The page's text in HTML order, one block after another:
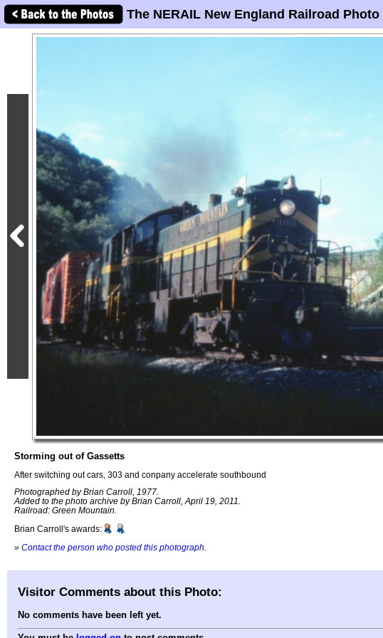
The NERAIL New England Railroad
Storming out of Gassetts
After switching out cars, 303 and conpany accelerate southbound
Photographed by Brian Carroll, 1977.
Added to the photo archive by Brian Carroll, April 19, 2011.
Railroad: Green Mountain.
Brian Carroll's awards:
» Contact the person who posted this photograph
Visitor Comments about this Photo:
No comments have been left yet.